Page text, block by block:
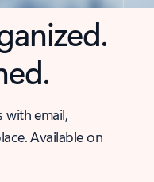
email,
Available on